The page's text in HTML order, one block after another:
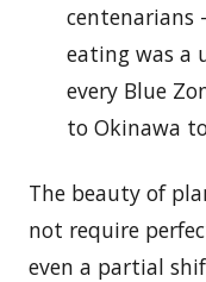
eating was a
every Blue
to Okinawa
The beauty of
not require
even a partial